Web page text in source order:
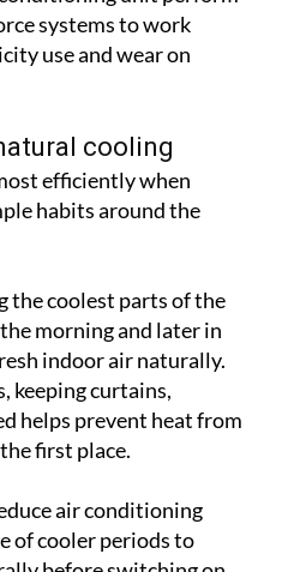
efficiently when
habits around the
coolest parts of the
morning and later in
indoor air naturally.
curtains,
helps prevent heat from
air conditioning
of cooler periods to
before switching on
also help ensure units
unnecessary